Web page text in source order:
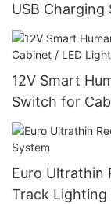
USB Charging
Bedroom,
12V Smart
Switch for
Euro Ultrathin
Track Lighting